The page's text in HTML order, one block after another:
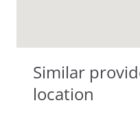
Similar
location